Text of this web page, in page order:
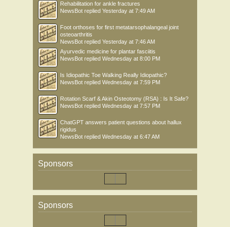
Rehabilitation for ankle fractures
NewsBot replied Yesterday at 7:49 AM
Foot orthoses for first metatarsophalangeal joint
osteoarthritis
NewsBot replied Yesterday at 7:46 AM
Ayurvedic medicine for plantar fasciitis
NewsBot replied Wednesday at 8:00 PM
Is Idiopathic Toe Walking Really Idiopathic?
NewsBot replied Wednesday at 7:59 PM
Rotation Scarf & Akin Osteotomy (RSA) : Is It Safe?
NewsBot replied Wednesday at 7:57 PM
ChatGPT answers patient questions about hallux
rigidus
NewsBot replied Wednesday at 6:47 AM
Sponsors
Sponsors